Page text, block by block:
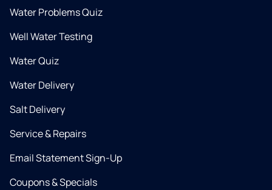
Water Problems Quiz
Well Water Testing
Water Quiz
Water Delivery
Salt Delivery
Service & Repairs
Email Statement Sign-Up
Coupons & Specials